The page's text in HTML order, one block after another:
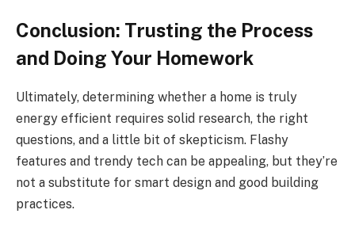
Conclusion: Trusting the Process
and Doing Your Homework
Ultimately, determining whether a home is truly
energy efficient requires solid research, the right
questions, and a little bit of skepticism. Flashy
features and trendy tech can be appealing, but they’re
not a substitute for smart design and good building
practices.